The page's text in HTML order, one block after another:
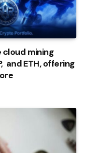
cloud mining
and ETH, offering